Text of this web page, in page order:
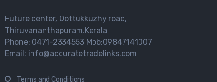
Future center, Oottukkuzhy road,
Thiruvananthapuram,Kerala
Phone: 0471-2334553 Mob:09847141007
Email: info@accuratetradelinks.com
Terms and Conditions